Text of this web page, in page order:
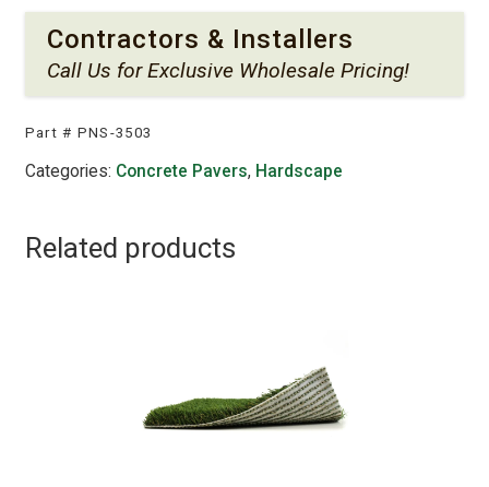
Contractors & Installers
Call Us for Exclusive Wholesale Pricing!
Part # PNS-3503
Categories: Concrete Pavers, Hardscape
Related products